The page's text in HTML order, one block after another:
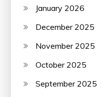
January 2026
December 2025
November 2025
October 2025
September 2025